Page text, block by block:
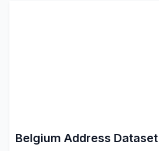
Belgium Address Dataset